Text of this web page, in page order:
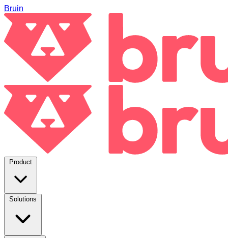
Bruin